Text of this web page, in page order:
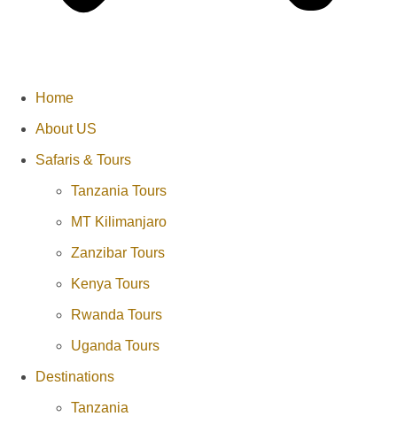
Home
About US
Safaris & Tours
Tanzania Tours
MT Kilimanjaro
Zanzibar Tours
Kenya Tours
Rwanda Tours
Uganda Tours
Destinations
Tanzania